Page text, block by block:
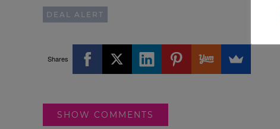
DEAL ALERT
Shares
SHOW COMMENTS